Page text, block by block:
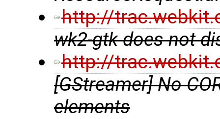
http://
wk2-gtk does not
http://
[GStreamer] No
elements